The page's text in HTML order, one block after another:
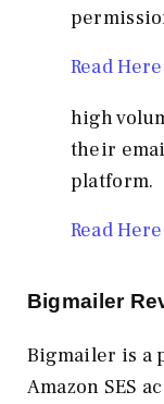
Read Here
high
their
platform.
Read Here
Bigmailer
Bigmailer is a
Amazon SES